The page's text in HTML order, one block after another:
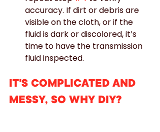
accuracy. If dirt or debris are
visible on the cloth, or if the
fluid is dark or discolored, it’s
time to have the transmission
fluid inspected.
IT'S COMPLICATED AND
MESSY, SO WHY DIY?